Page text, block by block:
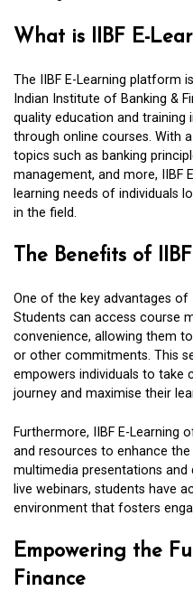
What is IIBF E-
The IIBF E-Learning platform
Indian Institute of Banking &
quality education and training
through online courses. With
topics such as banking
management, and more, IIBF
learning needs of individuals
in the field.
The Benefits of
One of the key advantages of
Students can access course
convenience, allowing them
or other commitments. This
empowers individuals to take
journey and maximise their
Furthermore, IIBF E-
and resources to enhance
multimedia presentations
live webinars, students have
environment that fosters
Empowering the
Finance